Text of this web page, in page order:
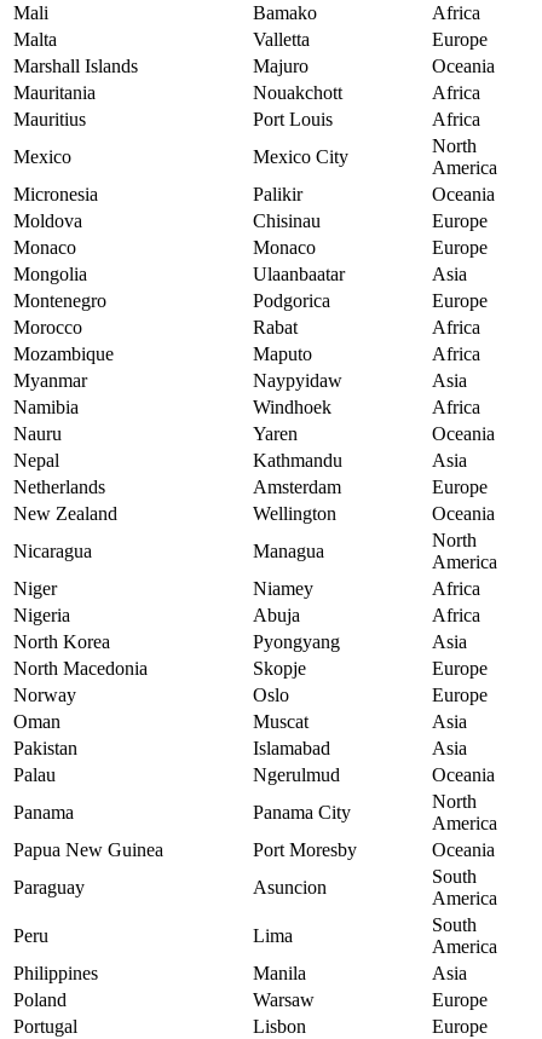
Mali
Bamako
Africa
Malta
Valletta
Europe
Marshall Islands
Majuro
Oceania
Mauritania
Nouakchott
Africa
Mauritius
Port Louis
Africa
Mexico
Mexico City
North
America
Micronesia
Palikir
Oceania
Moldova
Chisinau
Europe
Monaco
Monaco
Europe
Mongolia
Ulaanbaatar
Asia
Montenegro
Podgorica
Europe
Morocco
Rabat
Africa
Mozambique
Maputo
Africa
Myanmar
Naypyidaw
Asia
Namibia
Windhoek
Africa
Nauru
Yaren
Oceania
Nepal
Kathmandu
Asia
Netherlands
Amsterdam
Europe
New Zealand
Wellington
Oceania
Nicaragua
Managua
North
America
Niger
Niamey
Africa
Nigeria
Abuja
Africa
North Korea
Pyongyang
Asia
North Macedonia
Skopje
Europe
Norway
Oslo
Europe
Oman
Muscat
Asia
Pakistan
Islamabad
Asia
Palau
Ngerulmud
Oceania
Panama
Panama City
North
America
Papua New Guinea
Port Moresby
Oceania
Paraguay
Asuncion
South
America
Peru
Lima
South
America
Philippines
Manila
Asia
Poland
Warsaw
Europe
Portugal
Lisbon
Europe